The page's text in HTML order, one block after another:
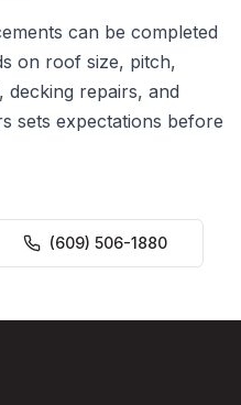
can be completed
on roof size, pitch,
decking repairs, and
sets expectations before
(609) 506-1880